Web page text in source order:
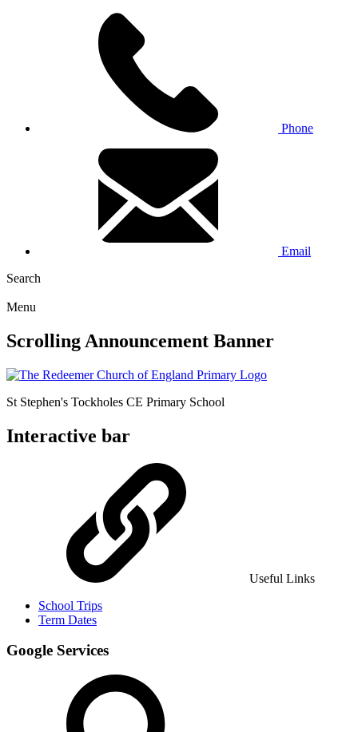
Phone
Email
Search
Menu
Scrolling Announcement Banner
St Stephen's Tockholes CE Primary School
Interactive bar
Useful Links
School Trips
Term Dates
Google Services